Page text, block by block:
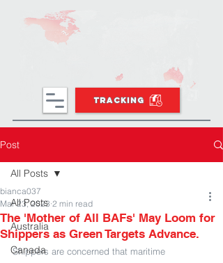
TRACKING
Post
All Posts
Australia
Canada
All Posts
The 'Mother of All BAFs' May Loom for
Shippers as Green Targets Advance.
bianca037
Mar 23, 2023 2 min read
Shippers are concerned that maritime